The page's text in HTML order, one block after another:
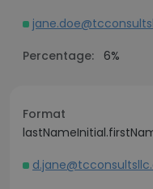
Percentage:
6%
Format